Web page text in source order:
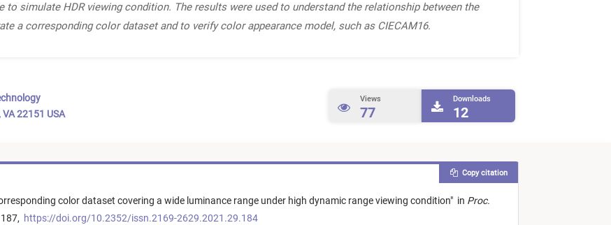
to simulate HDR viewing condition. The results were used to understand the relationship between the
a corresponding color dataset and to verify color appearance model, such as CIECAM16.
22151 USA
Views
77
Downloads
12
color dataset covering a wide luminance range under high dynamic range viewing condition" in Proc.
https://doi.org/10.2352/issn.2169-2629.2021.29.184
Copy citation